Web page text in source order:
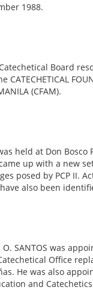
1988.
Board
(CFAM).
held at Don Bosco
up with a new
posed by PCP II.
also been
O. SANTOS was
Office
He was also
and